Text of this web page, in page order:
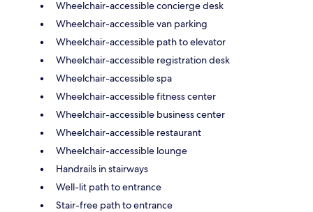
Wheelchair-accessible concierge desk
Wheelchair-accessible van parking
Wheelchair-accessible path to elevator
Wheelchair-accessible registration desk
Wheelchair-accessible spa
Wheelchair-accessible fitness center
Wheelchair-accessible business center
Wheelchair-accessible restaurant
Wheelchair-accessible lounge
Handrails in stairways
Well-lit path to entrance
Stair-free path to entrance